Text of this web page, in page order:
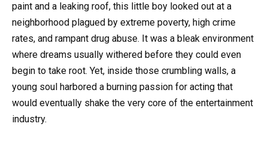
paint and a leaking roof, this little boy looked out at a
neighborhood plagued by extreme poverty, high crime
rates, and rampant drug abuse. It was a bleak environment
where dreams usually withered before they could even
begin to take root. Yet, inside those crumbling walls, a
young soul harbored a burning passion for acting that
would eventually shake the very core of the entertainment
industry.